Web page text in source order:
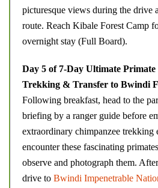
picturesque views during the drive
route. Reach Kibale Forest Camp
overnight stay (Full Board).
Day 5 of 7-Day Ultimate
Trekking & Transfer to Bwindi
Following breakfast, head to the
briefing by a ranger guide before
extraordinary chimpanzee trekking
encounter these fascinating
observe and photograph them.
drive to Bwindi Impenetrable